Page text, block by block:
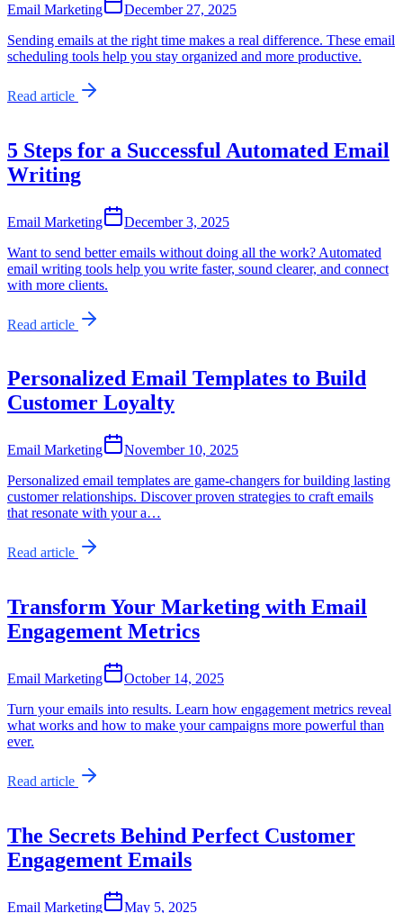
Email Marketing
December 27, 2025
Sending emails at the right time makes a real difference. These email
scheduling tools help you stay organized and more productive.
Read article
5 Steps for a Successful Automated Email
Writing
Email Marketing
December 3, 2025
Want to send better emails without doing all the work? Automated
email writing tools help you write faster, sound clearer, and connect
with more clients.
Read article
Personalized Email Templates to Build
Customer Loyalty
Email Marketing
November 10, 2025
Personalized email templates are game-changers for building lasting
customer relationships. Discover proven strategies to craft emails
that resonate with your a…
Read article
Transform Your Marketing with Email
Engagement Metrics
Email Marketing
October 14, 2025
Turn your emails into results. Learn how engagement metrics reveal
what works and how to make your campaigns more powerful than
ever.
Read article
The Secrets Behind Perfect Customer
Engagement Emails
Email Marketing
May 5, 2025